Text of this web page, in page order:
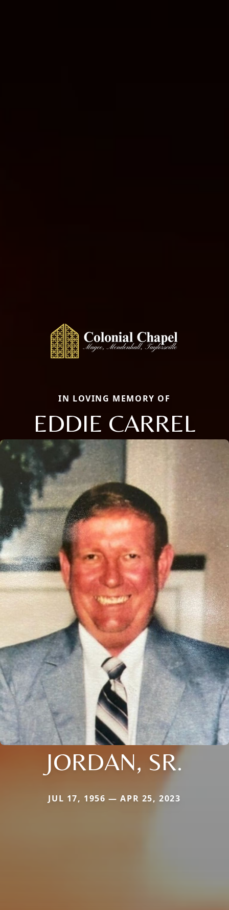
IN LOVING MEMORY OF
EDDIE CARREL
JORDAN, SR.
JUL 17, 1956 — APR 25, 2023